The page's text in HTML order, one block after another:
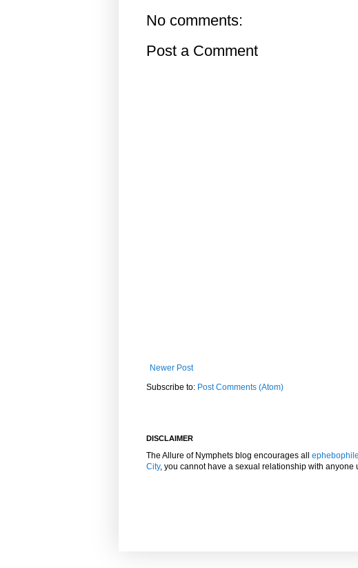
No comments:
Post a Comment
Newer Post
Subscribe to: Post Comments (Atom)
DISCLAIMER
The Allure of Nymphets blog encourages all
City, you cannot have a sexual relationship with